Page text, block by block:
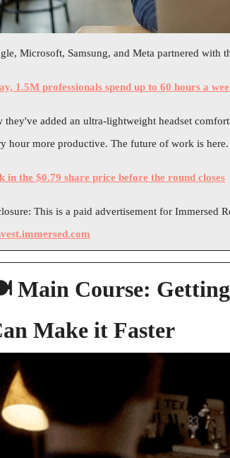
Microsoft, Samsung, and Meta partnered
1.5M professionals spend up to 60 hours a
they've added an ultra-lightweight headset
hour more productive. The future of work is here.
in the $0.79 share price before the round closes
This is a paid advertisement for Immersed
Main Course: Getting
Make it Faster